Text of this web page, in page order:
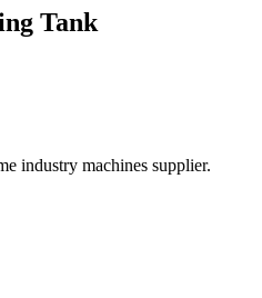
Tank
industry machines supplier.